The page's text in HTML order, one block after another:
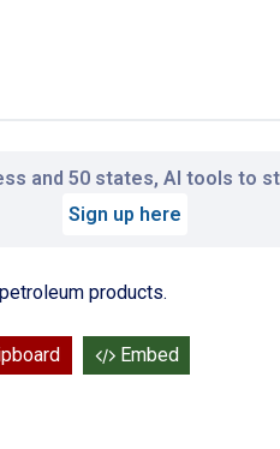
and 50 states, AI tools to
Sign up here
products.
Embed